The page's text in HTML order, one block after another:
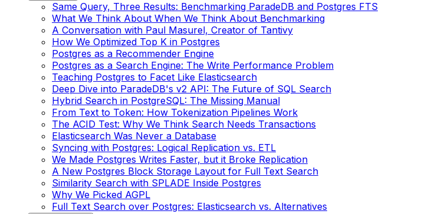
Same Query, Three Results: Benchmarking ParadeDB and Postgres FTS
What We Think About When We Think About Benchmarking
A Conversation with Paul Masurel, Creator of Tantivy
How We Optimized Top K in Postgres
Postgres as a Recommender Engine
Postgres as a Search Engine: The Write Performance Problem
Teaching Postgres to Facet Like Elasticsearch
Deep Dive into ParadeDB's v2 API: The Future of SQL Search
Hybrid Search in PostgreSQL: The Missing Manual
From Text to Token: How Tokenization Pipelines Work
The ACID Test: Why We Think Search Needs Transactions
Elasticsearch Was Never a Database
Syncing with Postgres: Logical Replication vs. ETL
We Made Postgres Writes Faster, but it Broke Replication
A New Postgres Block Storage Layout for Full Text Search
Similarity Search with SPLADE Inside Postgres
Why We Picked AGPL
Full Text Search over Postgres: Elasticsearch vs. Alternatives